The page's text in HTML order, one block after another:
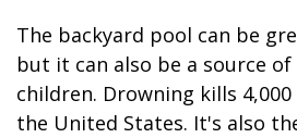
The backyard pool can be
but it can also be a source
children. Drowning kills
the United States. It's also